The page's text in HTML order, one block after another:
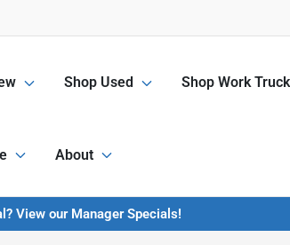
Shop Used Shop Work
About
View our Manager Specials!